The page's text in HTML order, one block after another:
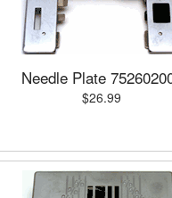
Needle Plate
$26.99